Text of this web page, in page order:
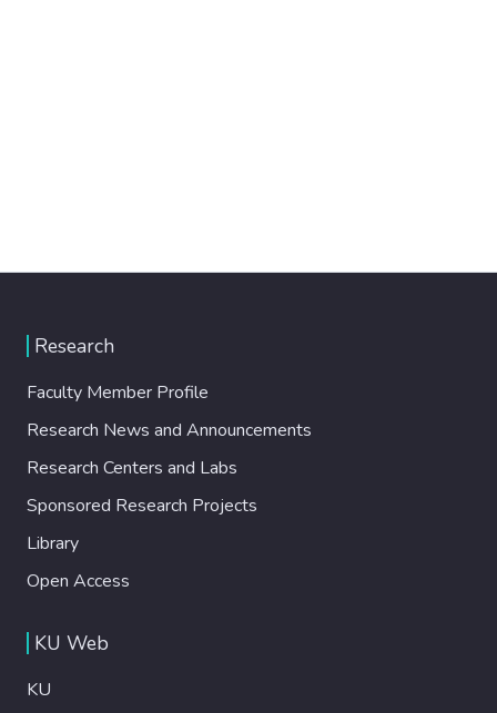
Research
Faculty Member Profile
Research News and Announcements
Research Centers and Labs
Sponsored Research Projects
Library
Open Access
KU Web
KU